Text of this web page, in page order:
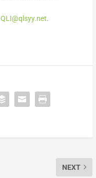
QLI@qlsyy.net.
NEXT